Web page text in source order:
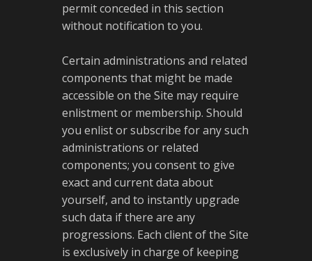
permit conceded in this section
without notification to you.
Certain administrations and related
components that might be made
accessible on the Site may require
enlistment or membership. Should
you enlist or subscribe for any such
administrations or related
components; you consent to give
exact and current data about
yourself, and to instantly upgrade
such data if there are any
progressions. Each client of the Site
is exclusively in charge of keeping